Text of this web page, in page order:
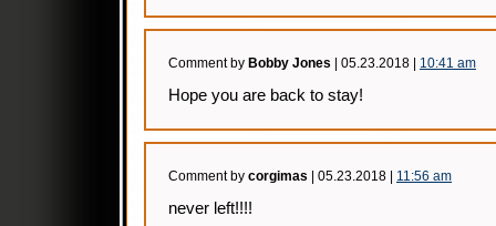
Comment by Bobby Jones | 05.23.2018 | 10:41 am
Hope you are back to stay!
Comment by corgimas | 05.23.2018 | 11:56 am
never left!!!!